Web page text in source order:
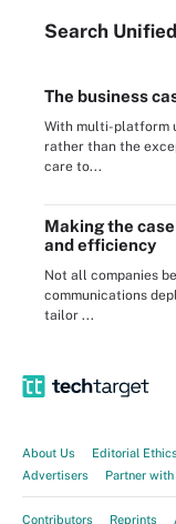
Search Unified
The business
With multi-platform
rather than the
care to...
Making the
and efficiency
Not all companies
communications
tailor ...
About Us Editorial
Advertisers
Partner with
Contributors Reprints